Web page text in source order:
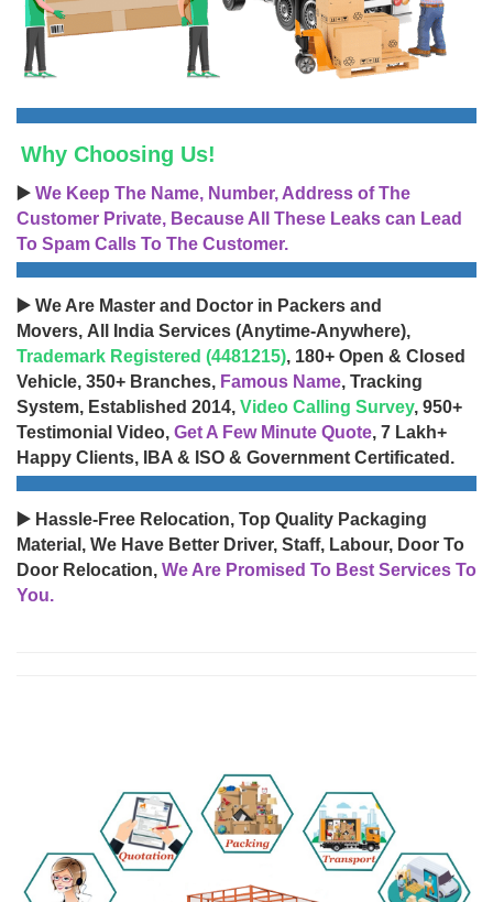
Why Choosing Us!
▶️ We Keep The Name, Number, Address of The
Customer Private, Because All These Leaks can Lead
To Spam Calls To The Customer.
▶️ We Are Master and Doctor in Packers and
Movers, All India Services (Anytime-Anywhere),
Trademark Registered (4481215), 180+ Open & Closed
Vehicle, 350+ Branches, Famous Name, Tracking
System, Established 2014, Video Calling Survey, 950+
Testimonial Video, Get A Few Minute Quote, 7 Lakh+
Happy Clients, IBA & ISO & Government Certificated.
▶️ Hassle-Free Relocation, Top Quality Packaging
Material, We Have Better Driver, Staff, Labour, Door To
Door Relocation, We Are Promised To Best Services To
You.